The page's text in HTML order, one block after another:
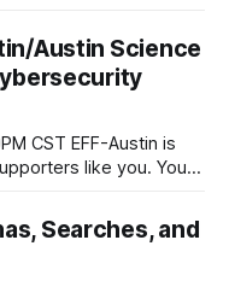
our work is enabled
like you.
Austin Science
Austin is
like you. You
our work is enabled
like you.
Searches, and